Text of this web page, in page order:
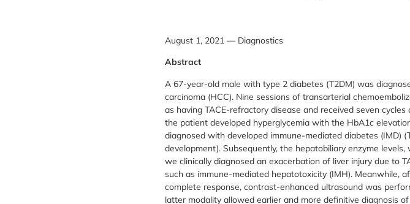
August 1, 2021 — Diagnostics
Abstract
A 67-year-old male with type 2 diabetes (T2DM) was
carcinoma (HCC). Nine sessions of transarterial
as having TACE-refractory disease and received seven
the patient developed hyperglycemia with the HbA1c
diagnosed with developed immune-mediated diabetes (IMD)
development). Subsequently, the hepatobiliary enzyme
we clinically diagnosed an exacerbation of liver injury due to
such as immune-mediated hepatotoxicity (IMH). Meanwhile,
complete response, contrast-enhanced ultrasound was
latter modality allowed earlier and more definitive diagnosis